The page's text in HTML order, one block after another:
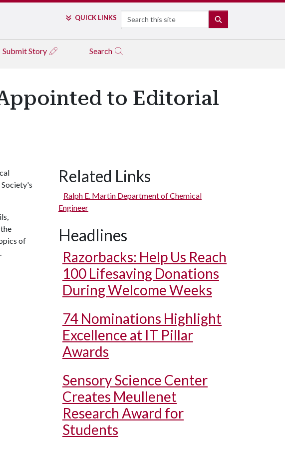
QUICK LINKS Search
Submit Story Search
to Editorial
of
Related Links
Ralph E. Martin Department of Chemical
Engineer
Headlines
Razorbacks: Help Us Reach
100 Lifesaving Donations
During Welcome Weeks
74 Nominations Highlight
Excellence at IT Pillar
Awards
Sensory Science Center
Creates Meullenet
Research Award for
Students